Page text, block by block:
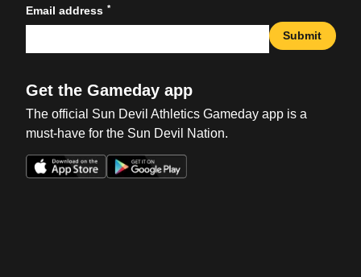
Email address *
Submit
Get the Gameday app
The official Sun Devil Athletics Gameday app is a
must-have for the Sun Devil Nation.